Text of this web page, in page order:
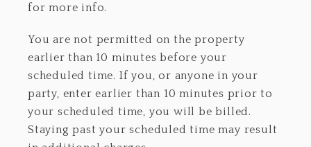
for more info.
You are not permitted on the property
earlier than 10 minutes before your
scheduled time. If you, or anyone in your
party, enter earlier than 10 minutes prior to
your scheduled time, you will be billed.
Staying past your scheduled time may result